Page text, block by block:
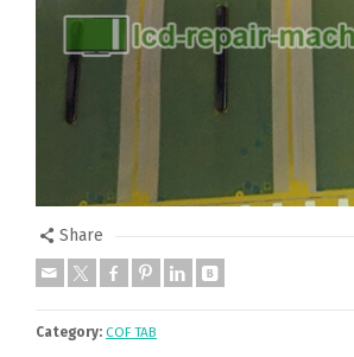
Share
Category: COF TAB